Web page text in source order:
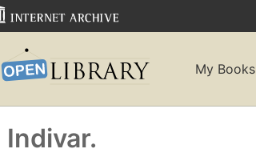
My Books
Indivar.